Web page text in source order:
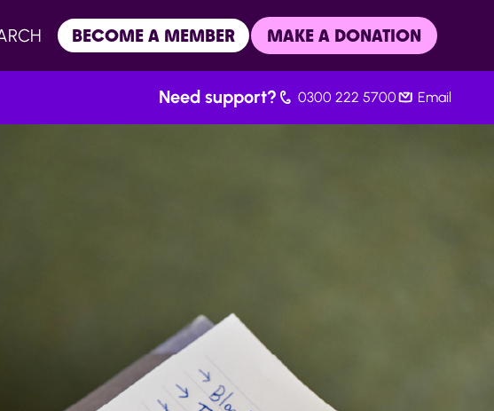
BECOME A MEMBER MAKE A DONATION
Need support? 0300 222 5700 Email